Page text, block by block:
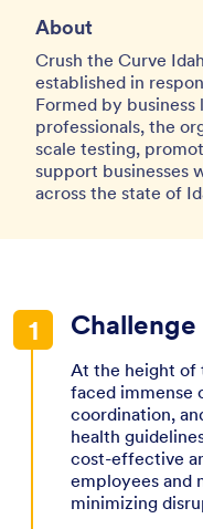
About
Crush the Curve
established in
Formed by business
professionals, the
scale testing,
support businesses
across the state of
Challenge
At the height of
faced immense
coordination,
health
cost-effective
employees and
minimizing